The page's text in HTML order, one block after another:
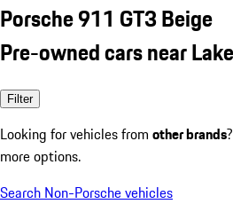
Porsche 911 GT3 Beige
Pre-owned cars near
Filter
Looking for vehicles from other brands
more options.
Search Non-Porsche vehicles